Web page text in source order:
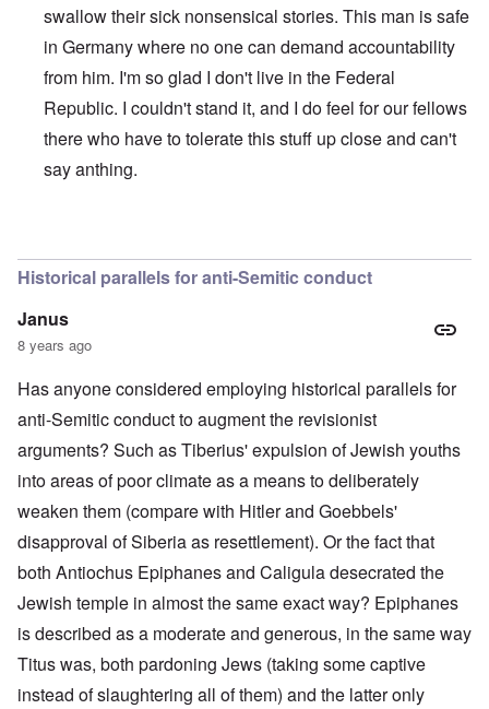
swallow their sick nonsensical stories. This man is safe
in Germany where no one can demand accountability
from him. I'm so glad I don't live in the Federal
Republic. I couldn't stand it, and I do feel for our fellows
there who have to tolerate this stuff up close and can't
say anthing.
Historical parallels for anti-Semitic conduct
Janus
8 years ago
Has anyone considered employing historical parallels for
anti-Semitic conduct to augment the revisionist
arguments? Such as Tiberius' expulsion of Jewish youths
into areas of poor climate as a means to deliberately
weaken them (compare with Hitler and Goebbels'
disapproval of Siberia as resettlement). Or the fact that
both Antiochus Epiphanes and Caligula desecrated the
Jewish temple in almost the same exact way? Epiphanes
is described as a moderate and generous, in the same way
Titus was, both pardoning Jews (taking some captive
instead of slaughtering all of them) and the latter only